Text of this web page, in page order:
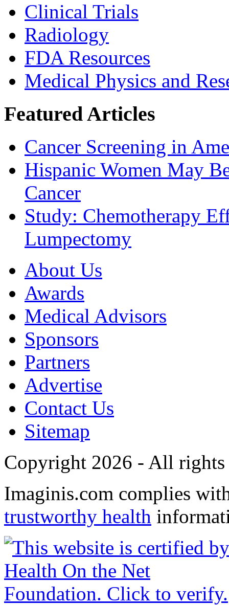
Clinical Trials
Radiology
FDA Resources
Medical Physics and
Featured Articles
Cancer Screening in
Hispanic Women May
Cancer
Study: Chemotherapy
Lumpectomy
About Us
Awards
Medical Advisors
Sponsors
Partners
Advertise
Contact Us
Sitemap
Copyright 2026 - All rights
Imaginis.com complies
trustworthy health